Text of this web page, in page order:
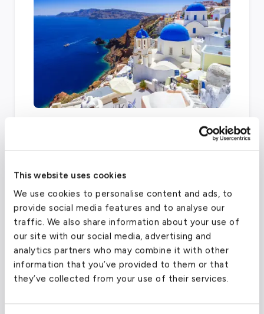
This website uses cookies
We use cookies to personalise content and ads, to
provide social media features and to analyse our
traffic. We also share information about your use of
our site with our social media, advertising and
analytics partners who may combine it with other
information that you’ve provided to them or that
they’ve collected from your use of their services.
Airports can vary depending on your final
destination. Other facilities within fifty miles
services are the London Biggin Hill Airport,
London City Airport(LCY)
FAA code
LCY
Longest runway
4,948ft